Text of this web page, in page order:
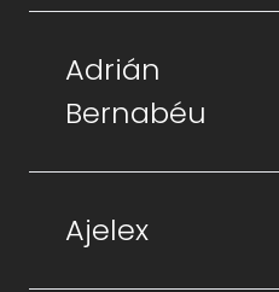
Adrián
Bernabéu
Ajelex